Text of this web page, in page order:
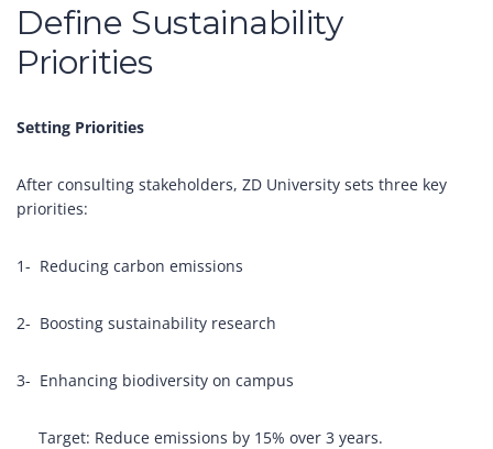
Define Sustainability
Priorities
Setting Priorities
After consulting stakeholders, ZD University sets three key
priorities:
1- Reducing carbon emissions
2- Boosting sustainability research
3- Enhancing biodiversity on campus
Target: Reduce emissions by 15% over 3 years.